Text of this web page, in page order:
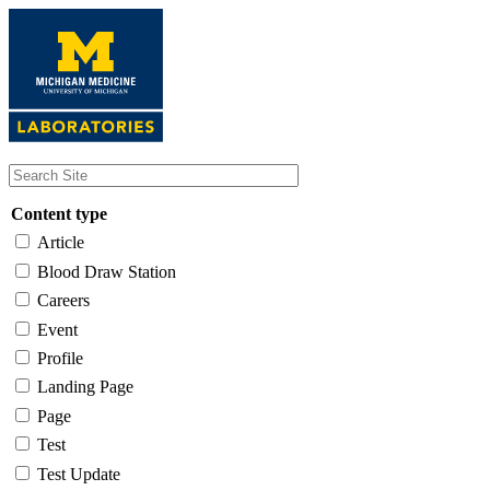
content
Content type
Article
Blood Draw Station
Careers
Event
Profile
Landing Page
Page
Test
Test Update